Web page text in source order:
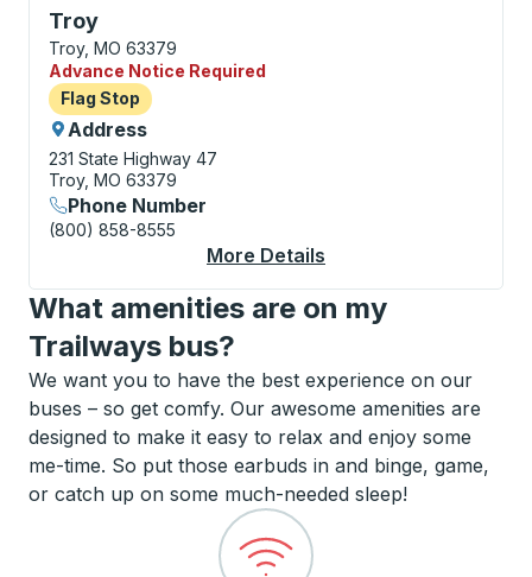
Troy
Flag Stop, use arrow keys or tab to explore more
Troy, MO 63379
Advance Notice Required
Flag Stop
Flag Stop
Address
231 State Highway 47
Troy, MO 63379
Phone Number
(800) 858-8555
More Details
What amenities are on my
Trailways bus?
We want you to have the best experience on our
buses – so get comfy. Our awesome amenities are
designed to make it easy to relax and enjoy some
me-time. So put those earbuds in and binge, game,
or catch up on some much-needed sleep!